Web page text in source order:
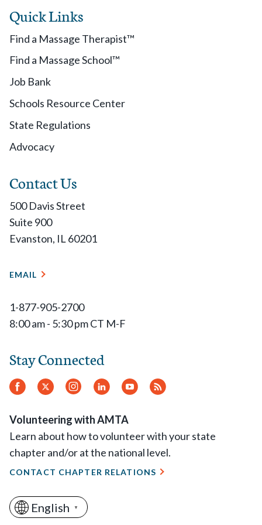
Quick Links
Find a Massage Therapist™
Find a Massage School™
Job Bank
Schools Resource Center
State Regulations
Advocacy
Contact Us
500 Davis Street
Suite 900
Evanston, IL 60201
EMAIL
1-877-905-2700
8:00 am - 5:30 pm CT M-F
Stay Connected
Facebook
Twitter Instagram
LinkedInYouTube
RSS
Volunteering with AMTA
Learn about how to volunteer with your state
chapter and/or at the national level.
CONTACT CHAPTER RELATIONS
English ▼